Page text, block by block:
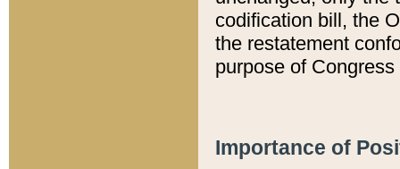
codification bill, the
the restatement
purpose of
Importance of